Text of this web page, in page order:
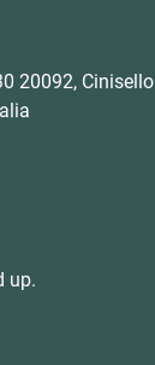
20092, Cinisello
up.